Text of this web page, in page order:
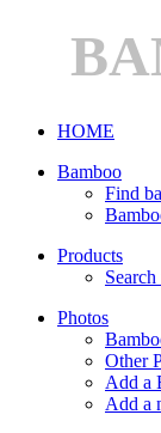
HOME
Bamboo
Find
Products
Photos
Other
Add a
Add a